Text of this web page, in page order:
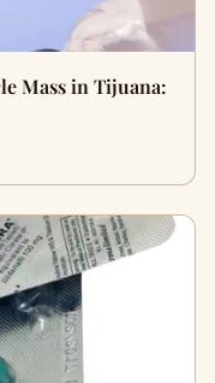
Mass in Tijuana: